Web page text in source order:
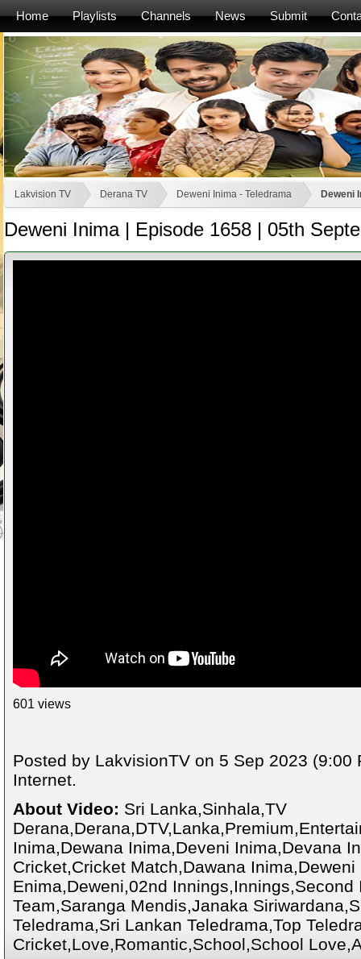
Home Playlists Channels News Submit
Lakvision TV Derana TV Deweni Inima - Teledrama Deweni
Deweni Inima | Episode 1658 | 05th
601 views
Posted by LakvisionTV on 5 Sep 2023 (9:00
Internet.
About Video: Sri Lanka,Sinhala,TV
Inima,Dewana Inima,Deveni Inima,Devana
Cricket,Cricket Match,Dawana
Enima,Deweni,02nd Innings,Innings,Second
Team,Saranga Mendis,Janaka
Teledrama,Sri Lankan Teledrama,Top
Cricket,Love,Romantic,School,School